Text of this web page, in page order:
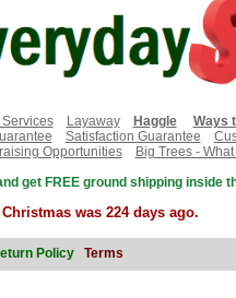
Layaway Haggle Ways
Satisfaction Guarantee
Opportunities
Big Trees -
get FREE ground shipping inside
Christmas was 224 days ago.
Policy Terms